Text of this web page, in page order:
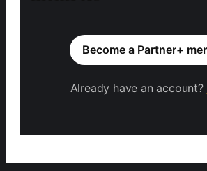
Become a Partner+
Already have an account?